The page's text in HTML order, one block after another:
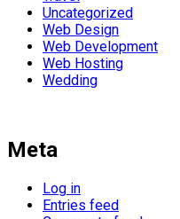
Uncategorized
Web Design
Web Development
Web Hosting
Wedding
Meta
Log in
Entries feed